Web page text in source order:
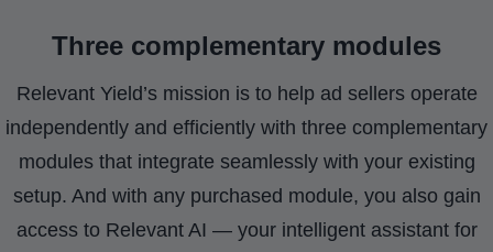
Three complementary modules
Relevant Yield’s mission is to help ad sellers operate
independently and efficiently with three complementary
modules that integrate seamlessly with your existing
setup. And with any purchased module, you also gain
access to Relevant AI — your intelligent assistant for